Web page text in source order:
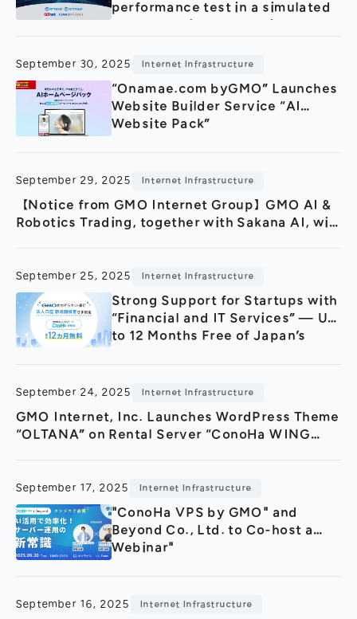
performance test in a simulated
September 30, 2025 Internet Infrastructure
“Onamae.com byGMO” Launches
Website Builder Service “AI
Website Pack”
September 29, 2025 Internet Infrastructure
【Notice from GMO Internet Group】GMO AI &
Robotics Trading, together with Sakana AI, will
October 1.
September 25, 2025 Internet Infrastructure
Strong Support for Startups with
“Financial and IT Services” — Up
to 12 Months Free of Japan’s
Corporate Account Holders of
September 24, 2025 Internet Infrastructure
GMO Internet, Inc. Launches WordPress Theme
“OLTANA” on Rental Server “ConoHa WING
September 17, 2025 Internet Infrastructure
"ConoHa VPS by GMO" and
Beyond Co., Ltd. to Co-host a
Webinar"
September 16, 2025 Internet Infrastructure